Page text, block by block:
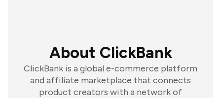
About ClickBank
ClickBank is a global e-commerce platform
and affiliate marketplace that connects
product creators with a network of